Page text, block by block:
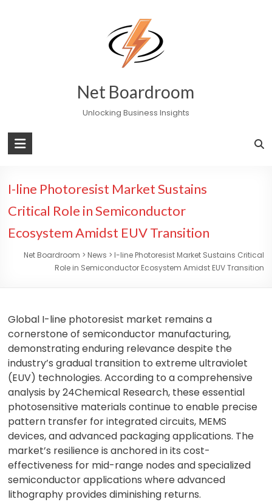
Net Boardroom
Unlocking Business Insights
I-line Photoresist Market Sustains
Critical Role in Semiconductor
Ecosystem Amidst EUV Transition
Net Boardroom > News > I-line Photoresist Market Sustains Critical
Role in Semiconductor Ecosystem Amidst EUV Transition
Global I-line photoresist market remains a
cornerstone of semiconductor manufacturing,
demonstrating enduring relevance despite the
industry’s gradual transition to extreme ultraviolet
(EUV) technologies. According to a comprehensive
analysis by 24Chemical Research, these essential
photosensitive materials continue to enable precise
pattern transfer for integrated circuits, MEMS
devices, and advanced packaging applications. The
market’s resilience is anchored in its cost-
effectiveness for mid-range nodes and specialized
semiconductor applications where advanced
lithography provides diminishing returns.